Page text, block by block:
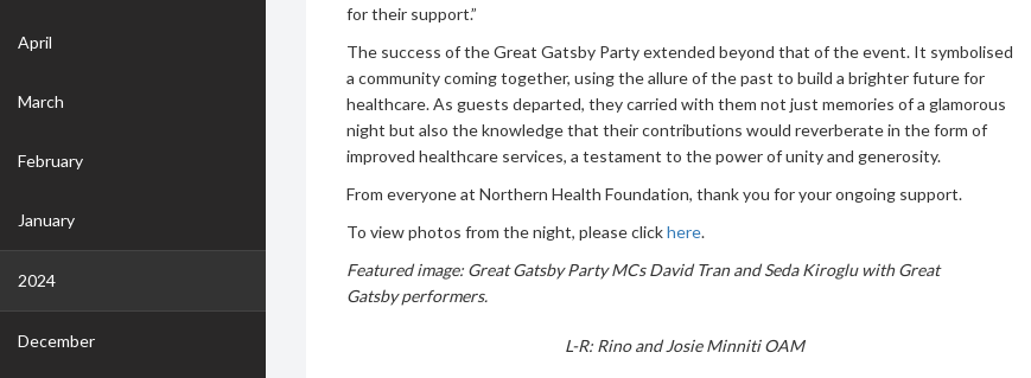
for their support.”
The success of the Great Gatsby Party extended beyond that of the event. It symbolised
a community coming together, using the allure of the past to build a brighter future for
healthcare. As guests departed, they carried with them not just memories of a glamorous
night but also the knowledge that their contributions would reverberate in the form of
improved healthcare services, a testament to the power of unity and generosity.
From everyone at Northern Health Foundation, thank you for your ongoing support.
To view photos from the night, please clickhere.
Featured image: Great Gatsby Party MCs David Tran and Seda Kiroglu with Great
Gatsbyperformers.
L-R: Rino and Josie Minniti OAM
April
March
February
January
2024
December